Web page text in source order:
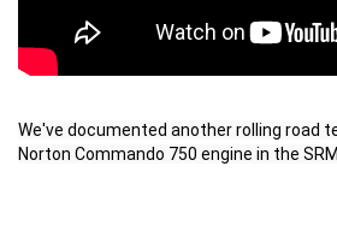
We've documented another rolling road
Norton Commando 750 engine in the